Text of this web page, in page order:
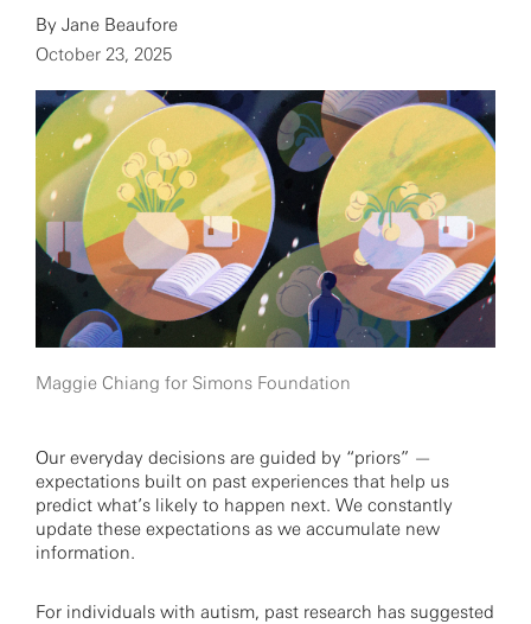
By Jane Beaufore
October 23, 2025
Maggie Chiang for Simons Foundation
Our everyday decisions are guided by “priors” —
expectations built on past experiences that help us
predict what’s likely to happen next. We constantly
update these expectations as we accumulate new
information.
For individuals with autism, past research has suggested